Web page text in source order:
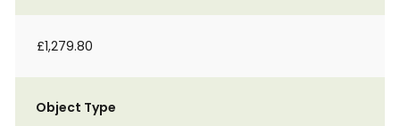
£1,279.80
Object Type